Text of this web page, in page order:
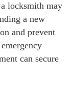
locksmith may
a new
and prevent
can secure